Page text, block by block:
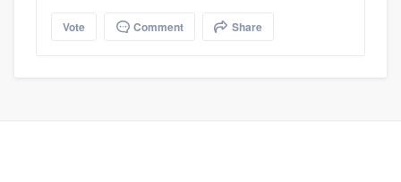
Vote Comment Share